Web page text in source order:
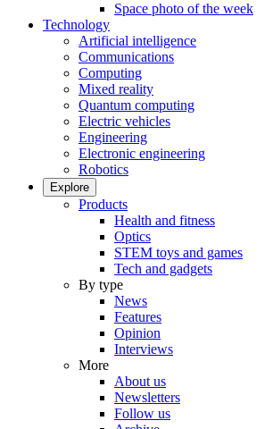
Space photo of the week
Technology
Artificial intelligence
Communications
Computing
Mixed reality
Quantum computing
Electric vehicles
Engineering
Electronic engineering
Robotics
Explore
Products
Health and fitness
Optics
STEM toys and games
Tech and gadgets
By type
News
Features
Opinion
Interviews
More
About us
Newsletters
Follow us